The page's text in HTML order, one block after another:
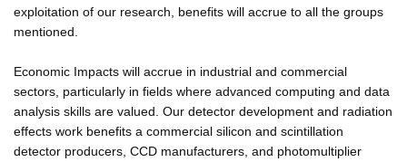
exploitation of our research, benefits will accrue to all the groups
mentioned.
Economic Impacts will accrue in industrial and commercial
sectors, particularly in fields where advanced computing and data
analysis skills are valued. Our detector development and radiation
effects work benefits a commercial silicon and scintillation
detector producers, CCD manufacturers, and photomultiplier